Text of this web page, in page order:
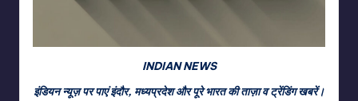
INDIAN NEWS
इंडियन न्यूज़ पर पाएं इंदौर, मध्यप्रदेश और पूरे भारत की ताज़ा व ट्रेंडिंग खबरें।